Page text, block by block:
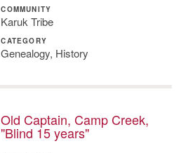
COMMUNITY
Karuk Tribe
CATEGORY
Genealogy, History
Old Captain, Camp Creek,
"Blind 15 years"